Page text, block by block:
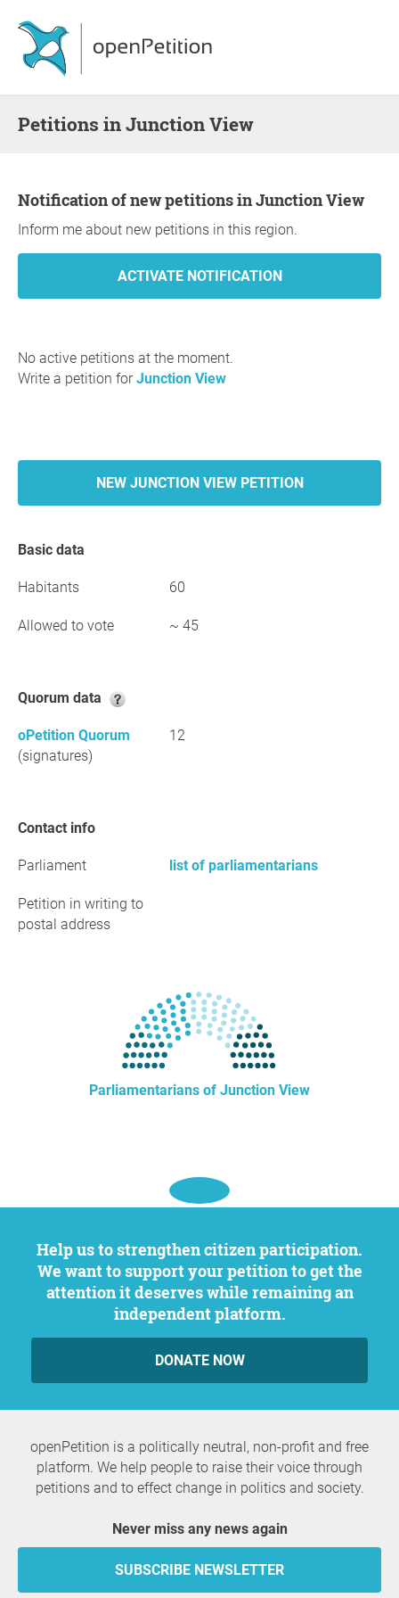
Petitions in Junction View
Notification of new petitions in Junction View
Inform me about new petitions in this region.
No active petitions at the moment.
Write a petition forJunction View
NEW JUNCTION VIEW PETITION
Basic data
Habitants 60
Allowed to vote ~ 45
Quorum data
oPetition Quorum
(signatures)
12
Contact info
Parliament list of parliamentarians
Petition in writing to
postal address
Parliamentarians of Junction View
Help us to strengthen citizen participation.
We want to support your petition to get the
attention it deserves while remaining an
independent platform.
DONATE NOW
openPetition is a politically neutral, non-profit and free
platform. We help people to raise their voice through
petitions and to effect change in politics and society.
Never miss any news again
SUBSCRIBE NEWSLETTER